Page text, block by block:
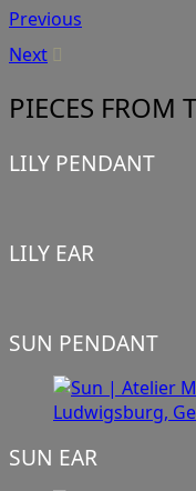
Previous
Next
PIECES FROM
LILY PENDANT
LILY EAR
SUN PENDANT
SUN EAR